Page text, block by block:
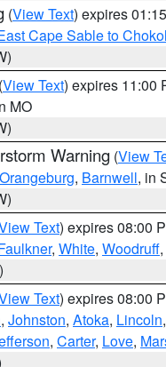
(View Text) expires
Cape Sable to
(View Text) expires 11:00
MO
Warning (View
Orangeburg, Barnwell, in
Text) expires 08:00
, White, Woodruff,
Text) expires 08:00
, Johnston, Atoka, Lincoln,
, Carter, Love,